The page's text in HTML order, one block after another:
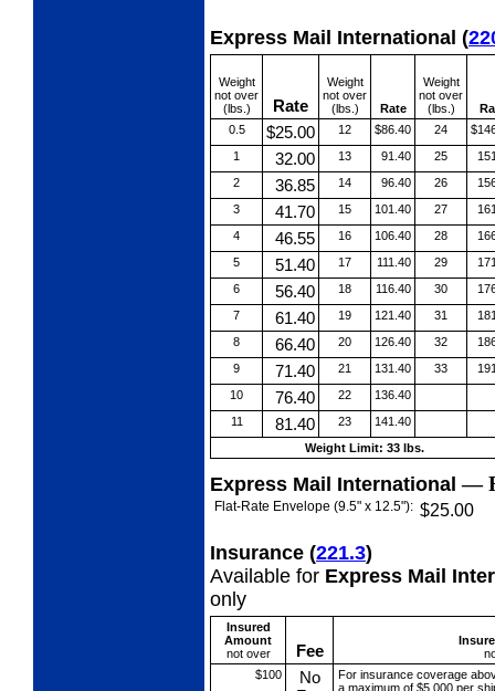
Express Mail International (
Weight
not over
(lbs.)
Rate
Weight
not over
(lbs.)
Rate
Weight
not over
(lbs.)
0.5
$25.00 12 $86.40 24
1
32.00 13 91.40 25
2
36.85 14 96.40 26
3
41.70 15 101.40 27
4
46.55 16 106.40 28
5
51.40 17 111.40 29
6
56.40 18 116.40 30
7
61.40 19 121.40 31
8
66.40 20 126.40 32
9
71.40 21 131.40 33
10
76.40 22
136.40
11
81.40 23
141.40
Weight Limit: 33 lbs.
Express Mail International—
Flat-Rate Envelope (9.5" x 12.5"): $25.00
Insurance (221.3)
Available for Express Mail
only
Insured
Amount
not over
Fee
$100
No
For insurance coverage
a maximum of $5,000 per